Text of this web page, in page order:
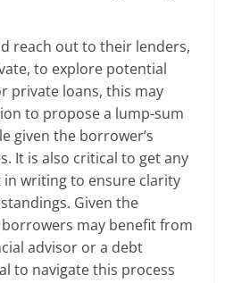
reach out to their lenders,
to explore potential
private loans, this may
to propose a lump-sum
given the borrower’s
It is also critical to get any
writing to ensure clarity
Given the
may benefit from
advisor or a debt
to navigate this process